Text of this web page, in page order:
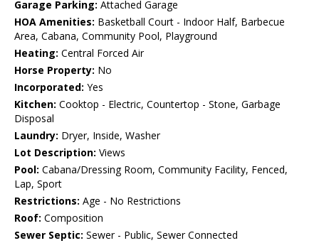
Garage Parking: Attached Garage
HOA Amenities: Basketball Court - Indoor Half, Barbecue
Area, Cabana, Community Pool, Playground
Heating: Central Forced Air
Horse Property: No
Incorporated: Yes
Kitchen: Cooktop - Electric, Countertop - Stone, Garbage
Disposal
Laundry: Dryer, Inside, Washer
Lot Description: Views
Pool: Cabana/Dressing Room, Community Facility, Fenced,
Lap, Sport
Restrictions: Age - No Restrictions
Roof: Composition
Sewer Septic: Sewer - Public, Sewer Connected